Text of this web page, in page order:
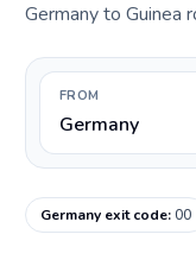
Germany to Guinea
FROM
Germany
Germany exit code:00